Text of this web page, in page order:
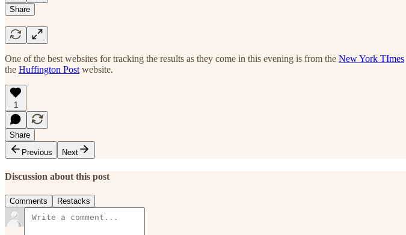
Share
One of the best websites for tracking the results as they come in this evening is from the New York TImes
the Huffington Post website.
1
Share
Previous
Next
Discussion about this post
Comments Restacks